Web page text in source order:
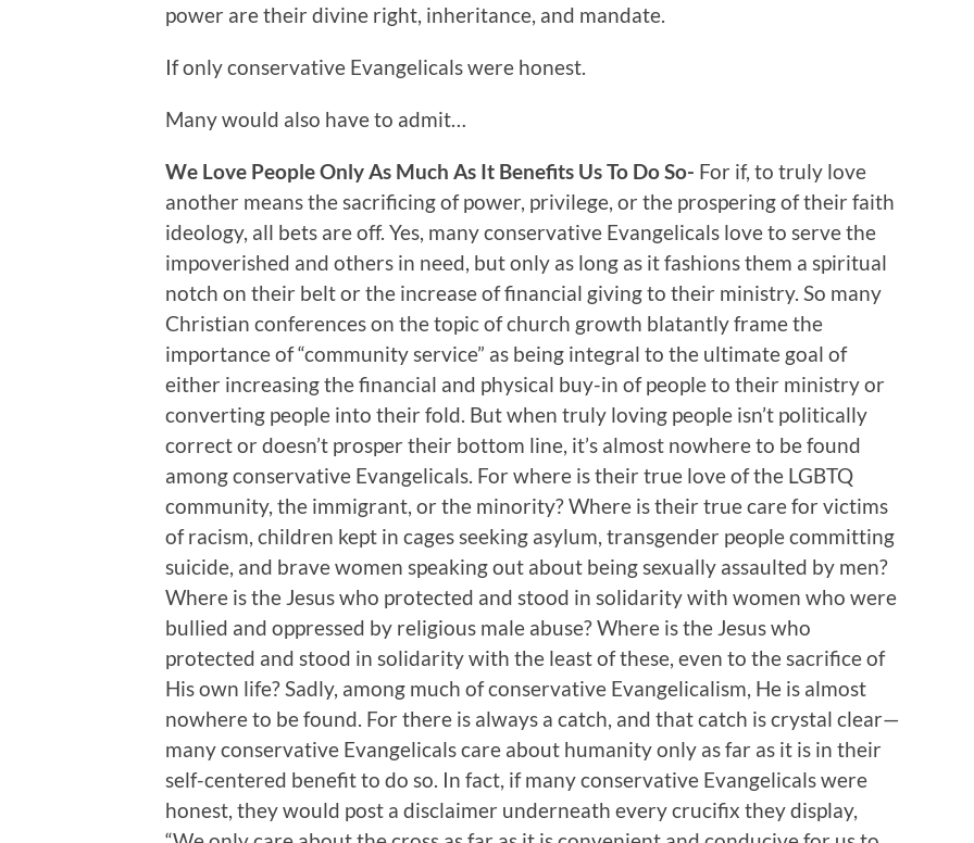
power are their divine right, inheritance, and mandate.
If only conservative Evangelicals were honest.
Many would also have to admit…
We Love People Only As Much As It Benefits Us To Do So- For if, to truly love
another means the sacrificing of power, privilege, or the prospering of their faith
ideology, all bets are off. Yes, many conservative Evangelicals love to serve the
impoverished and others in need, but only as long as it fashions them a spiritual
notch on their belt or the increase of financial giving to their ministry. So many
Christian conferences on the topic of church growth blatantly frame the
importance of “community service” as being integral to the ultimate goal of
either increasing the financial and physical buy-in of people to their ministry or
converting people into their fold. But when truly loving people isn’t politically
correct or doesn’t prosper their bottom line, it’s almost nowhere to be found
among conservative Evangelicals. For where is their true love of the LGBTQ
community, the immigrant, or the minority? Where is their true care for victims
of racism, children kept in cages seeking asylum, transgender people committing
suicide, and brave women speaking out about being sexually assaulted by men?
Where is the Jesus who protected and stood in solidarity with women who were
bullied and oppressed by religious male abuse? Where is the Jesus who
protected and stood in solidarity with the least of these, even to the sacrifice of
His own life? Sadly, among much of conservative Evangelicalism, He is almost
nowhere to be found. For there is always a catch, and that catch is crystal clear—
many conservative Evangelicals care about humanity only as far as it is in their
self-centered benefit to do so. In fact, if many conservative Evangelicals were
honest, they would post a disclaimer underneath every crucifix they display,